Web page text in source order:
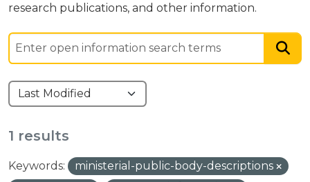
research publications, and other information.
1 results
Keywords:
ministerial-public-body-descriptions